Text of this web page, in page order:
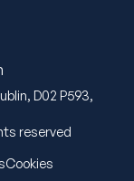
D02 P593,
reserved
Cookies